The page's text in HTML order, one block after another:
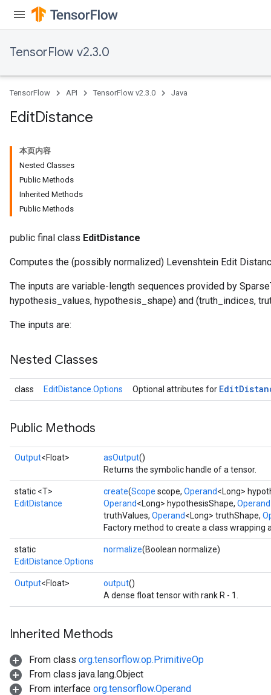
TensorFlow v2.3.0
TensorFlow API TensorFlow v2.3.0 Java
EditDistance
本页内容
Nested Classes
Public Methods
Inherited Methods
Public Methods
public final class EditDistance
Computes the (possibly normalized) Levenshtein Edit
The inputs are variable-length sequences provided by
hypothesis_values, hypothesis_shape) and (truth_indices,
The inputs are:
Nested Classes
class EditDistance.Options Optional attributes for Edit
Public Methods
Output<Float> asOutput()
Returns the symbolic handle of a tensor.
static <T>
EditDistance
create(Scope scope, Operand<Long>
Operand<Long> hypothesisShape, Operand
truthValues, Operand<Long> truthShape,
Factory method to create a class wrapping
static
EditDistance.Options
normalize(Boolean normalize)
Output<Float> output()
A dense float tensor with rank R - 1.
Inherited Methods
From class org.tensorflow.op.PrimitiveOp
From class java.lang.Object
From interface org.tensorflow.Operand